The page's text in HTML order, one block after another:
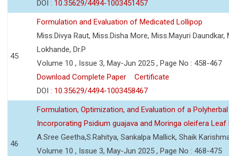
DOI : 10.35629/4494-1003451457
45
Formulation and Evaluation of Medicated Lollipop
Miss.Divya Raut, Miss.Disha More, Miss.Mayuri
Lokhande, Dr.P
Volume 10 , Issue 3, May-Jun 2025 , Page No : 458-467
Download Complete Paper
Certificate
DOI : 10.35629/4494-1003458467
46
Formulation, Optimization, and Evaluation of a
Incorporating Psidium guajava and Moringa oleifera Leaf
A.Sree Geetha,S.Rahitya, Sankalpa Mallick, Shaik
Volume 10 , Issue 3, May-Jun 2025 , Page No : 468-475